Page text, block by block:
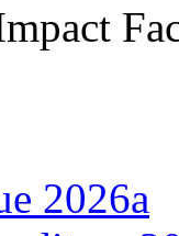
2026a